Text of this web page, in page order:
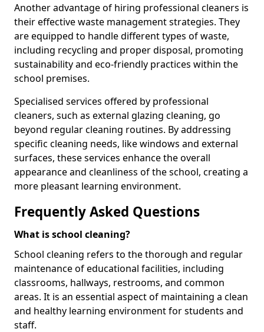
Another advantage of hiring professional cleaners is
their effective waste management strategies. They
are equipped to handle different types of waste,
including recycling and proper disposal, promoting
sustainability and eco-friendly practices within the
school premises.
Specialised services offered by professional
cleaners, such as external glazing cleaning, go
beyond regular cleaning routines. By addressing
specific cleaning needs, like windows and external
surfaces, these services enhance the overall
appearance and cleanliness of the school, creating a
more pleasant learning environment.
Frequently Asked Questions
What is school cleaning?
School cleaning refers to the thorough and regular
maintenance of educational facilities, including
classrooms, hallways, restrooms, and common
areas. It is an essential aspect of maintaining a clean
and healthy learning environment for students and
staff.